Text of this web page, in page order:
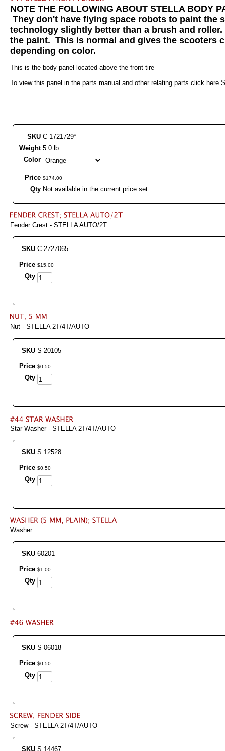
NOTE THE FOLLOWING ABOUT STELLA
They don't have flying space robots to paint the
technology slightly better than a brush and
the paint. This is normal and gives the scooters
depending on color.
This is the body panel located above the front tire
To view this panel in the parts manual and other relating parts click here
SKU C-1721729*
Weight 5.0 lb
Color
Price $174 00
Qty Not available in the current price set.
Fender Crest - STELLA AUTO/2T
SKU C-2727065
Price $15 00
Qty
Nut - STELLA 2T/4T/AUTO
SKU S 20105
Price $0 50
Qty
Star Washer - STELLA 2T/4T/AUTO
SKU S 12528
Price $0 50
Qty
Washer
SKU 60201
Price $1 00
Qty
SKU S 06018
Price $0 50
Qty
Screw - STELLA 2T/4T/AUTO
SKU S 14467